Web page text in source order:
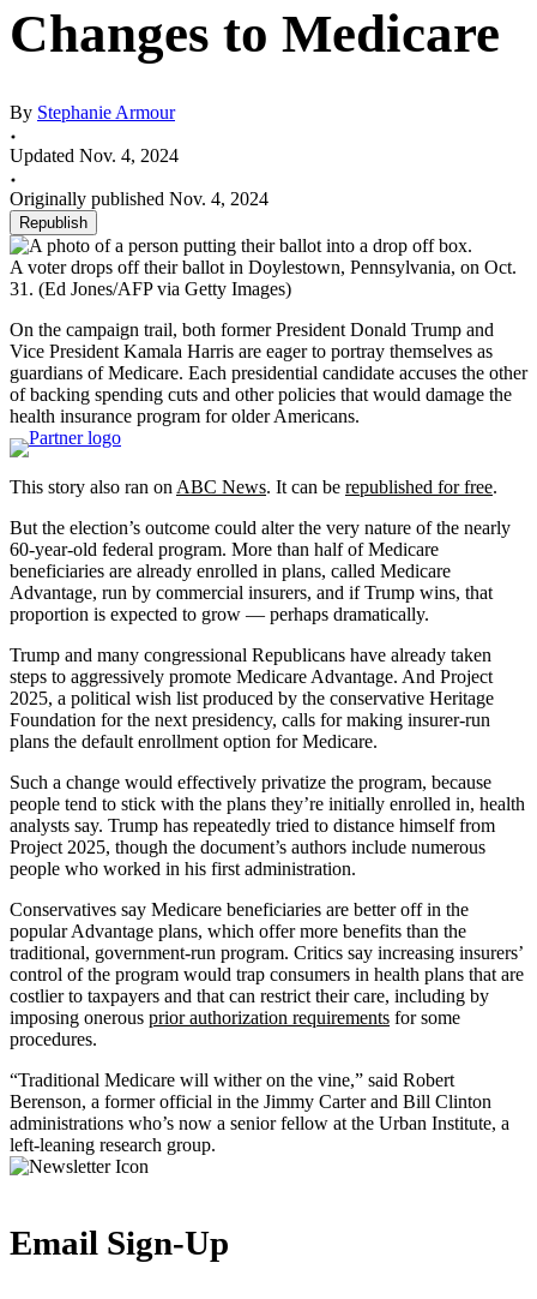
Changes to Medicare
By Stephanie Armour
Updated Nov. 4, 2024
Originally published Nov. 4, 2024
Republish
A voter drops off their ballot in Doylestown, Pennsylvania, on Oct.
31. (Ed Jones/AFP via Getty Images)
On the campaign trail, both former President Donald Trump and
Vice President Kamala Harris are eager to portray themselves as
guardians of Medicare. Each presidential candidate accuses the other
of backing spending cuts and other policies that would damage the
health insurance program for older Americans.
This story also ran on ABC News. It can be republished for free.
But the election’s outcome could alter the very nature of the nearly
60-year-old federal program. More than half of Medicare
beneficiaries are already enrolled in plans, called Medicare
Advantage, run by commercial insurers, and if Trump wins, that
proportion is expected to grow — perhaps dramatically.
Trump and many congressional Republicans have already taken
steps to aggressively promote Medicare Advantage. And Project
2025, a political wish list produced by the conservative Heritage
Foundation for the next presidency, calls for making insurer-run
plans the default enrollment option for Medicare.
Such a change would effectively privatize the program, because
people tend to stick with the plans they’re initially enrolled in, health
analysts say. Trump has repeatedly tried to distance himself from
Project 2025, though the document’s authors include numerous
people who worked in his first administration.
Conservatives say Medicare beneficiaries are better off in the
popular Advantage plans, which offer more benefits than the
traditional, government-run program. Critics say increasing insurers’
control of the program would trap consumers in health plans that are
costlier to taxpayers and that can restrict their care, including by
imposing onerous prior authorization requirements for some
procedures.
“Traditional Medicare will wither on the vine,” said Robert
Berenson, a former official in the Jimmy Carter and Bill Clinton
administrations who’s now a senior fellow at the Urban Institute, a
left-leaning research group.
Email Sign-Up